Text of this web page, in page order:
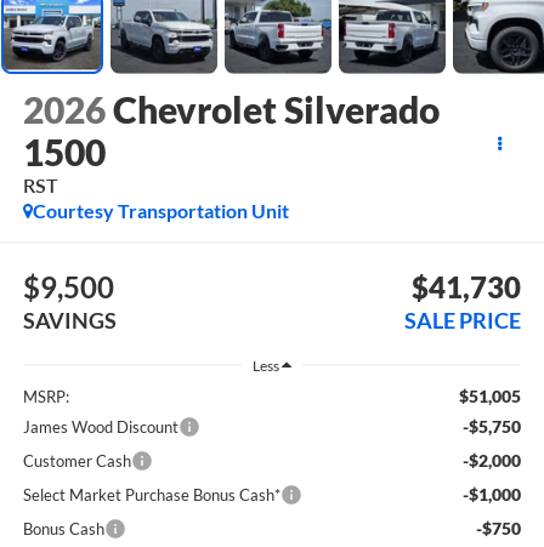
2026Chevrolet Silverado
1500
RST
Courtesy Transportation Unit
$9,500
SAVINGS
$41,730
SALE PRICE
Less
MSRP: $51,005
James Wood Discount -$5,750
Customer Cash -$2,000
Select Market Purchase Bonus Cash* -$1,000
Bonus Cash -$750